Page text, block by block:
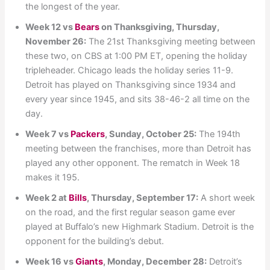
the longest of the year.
Week 12 vs Bearson Thanksgiving, Thursday,
November 26: The 21st Thanksgiving meeting between
these two, on CBS at 1:00 PM ET, opening the holiday
tripleheader. Chicago leads the holiday series 11-9.
Detroit has played on Thanksgiving since 1934 and
every year since 1945, and sits 38-46-2 all time on the
day.
Week 7 vs Packers, Sunday, October 25: The 194th
meeting between the franchises, more than Detroit has
played any other opponent. The rematch in Week 18
makes it 195.
Week 2 at Bills, Thursday, September 17: A short week
on the road, and the first regular season game ever
played at Buffalo’s new Highmark Stadium. Detroit is the
opponent for the building’s debut.
Week 16 vsGiants, Monday, December 28: Detroit’s